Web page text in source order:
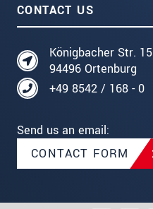
CONTACT US
Königbacher Str. 15
94496 Ortenburg
+49 8542 / 168 - 0
Send us an email:
CONTACT FORM